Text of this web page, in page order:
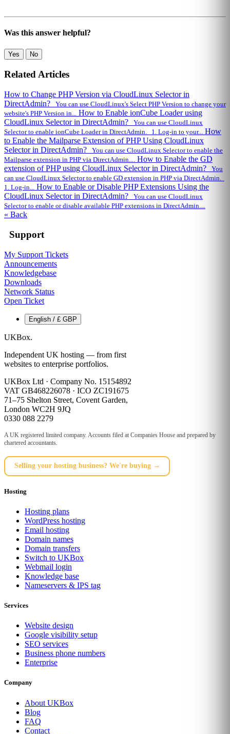
Was this answer helpful?
Yes No
Related Articles
How to Change PHP Version via CloudLinux Selector in
DirectAdmin?
You can use CloudLinux's Select PHP Version to change your
website's PHP Version in... How to Enable ionCube Loader using
CloudLinux Selector in DirectAdmin?
You can use CloudLinux
Selector to enable ionCube Loader in DirectAdmin. 1. Log-in to your... How
to Enable the Mailparse Extension of PHP Using CloudLinux
Selector in DirectAdmin?
You can use CloudLinux Selector to enable the
Mailparse extension in PHP via DirectAdmin.... How to Enable the GD
extension of PHP using CloudLinux Selector in DirectAdmin?
You
can use CloudLinux Selector to enable GD extension in PHP via DirectAdmin.
1. Log-in... How to Enable or Disable PHP Extensions Using the
CloudLinux Selector in DirectAdmin?
You can use CloudLinux
Selector to enable or disable available PHP extensions in DirectAdmin....
« Back
Support
My Support Tickets
Announcements
Knowledgebase
Downloads
Network Status
Open Ticket
English / £ GBP
UKBox.
Independent UK hosting — from first
websites to enterprise portfolios.
UKBox Ltd · Company No. 15154892
VAT GB468226078 · ICO ZC191675
71–75 Shelton Street, Covent Garden,
London WC2H 9JQ
0330 088 2279
A UK registered limited company. Accounts filed at Companies House and prepared by
chartered accountants.
Selling your hosting business? We're buying →
Hosting
Hosting plans
WordPress hosting
Email hosting
Domain names
Domain transfers
Switch to UKBox
Webmail login
Knowledge base
Nameservers & IPS tag
Services
Website design
Google visibility setup
SEO services
Business phone numbers
Enterprise
Company
About UKBox
Blog
FAQ
Contact